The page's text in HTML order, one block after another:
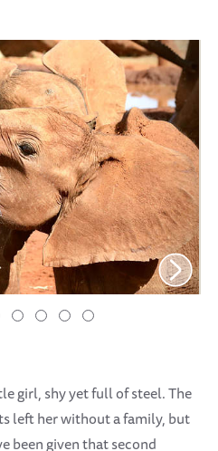
girl, shy yet full of steel. The
left her without a family, but
been given that second